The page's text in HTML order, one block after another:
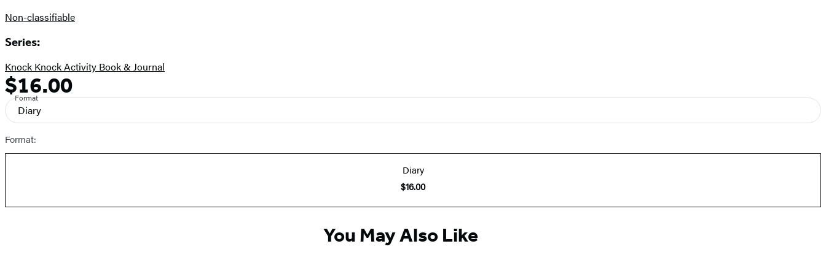
Non-classifiable
Series:
Knock Knock Activity Book & Journal
Formats
and
Prices
Price
$16.00
Format
Diary
Format:
Diary
$16.00
You May Also Like